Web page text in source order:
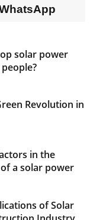
solar power
Revolution in
in the
a solar power
of Solar